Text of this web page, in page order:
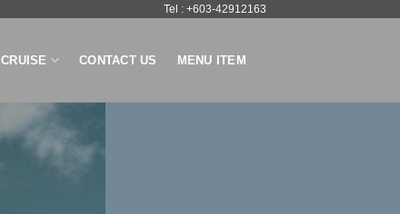
Tel : +603-42912163
CRUISE CONTACT US MENU ITEM